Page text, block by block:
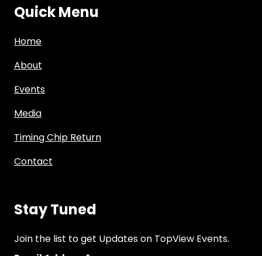
Quick Menu
Home
About
Events
Media
Timing Chip Return
Contact
Stay Tuned
Join the list to get Updates on TopView Events.